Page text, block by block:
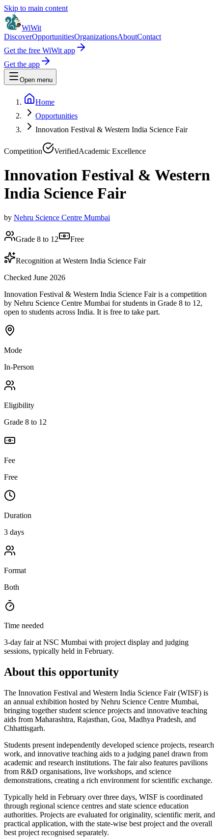
Skip to main content
WiWit
DiscoverOpportunitiesOrganizationsAboutContact
Get the free WiWit app
Get the app
Open menu
Home
Opportunities
Innovation Festival & Western India Science Fair
Competition VerifiedAcademic Excellence
Innovation Festival & Western
India Science Fair
by Nehru Science Centre Mumbai
Grade 8 to 12 Free
Recognition at Western India Science Fair
Checked June 2026
Innovation Festival & Western India Science Fair is a competition
by Nehru Science Centre Mumbai for students in Grade 8 to 12,
open to students across India. It is free to take part.
Mode
In-Person
Eligibility
Grade 8 to 12
Fee
Free
Duration
3 days
Format
Both
Time needed
3-day fair at NSC Mumbai with project display and judging
sessions, typically held in February.
About this opportunity
The Innovation Festival and Western India Science Fair (WISF) is
an annual exhibition hosted by Nehru Science Centre Mumbai,
bringing together student science projects and innovative teaching
aids from Maharashtra, Rajasthan, Goa, Madhya Pradesh, and
Chhattisgarh.
Students present independently developed science projects, research
work, and innovative teaching aids to a judging panel drawn from
academic and research institutions. The fair also features pavilions
from R&D organisations, live workshops, and science
demonstrations, creating a rich environment for scientific exchange.
Typically held in February over three days, WISF is coordinated
through regional science centres and state science education
authorities. Projects are evaluated for originality, scientific merit, and
practical application, with the state-wise best project and the overall
best project recognised separately.